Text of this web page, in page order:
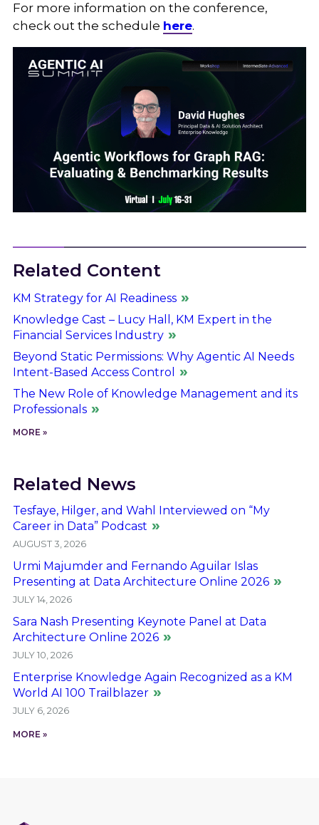
For more information on the conference,
check out the schedule here.
Related Content
KM Strategy for AI Readiness
Knowledge Cast – Lucy Hall, KM Expert in the
Financial Services Industry
Beyond Static Permissions: Why Agentic AI Needs
Intent-Based Access Control
The New Role of Knowledge Management and its
Professionals
MORE »
Related News
Tesfaye, Hilger, and Wahl Interviewed on “My
Career in Data” Podcast
AUGUST 3, 2026
Urmi Majumder and Fernando Aguilar Islas
Presenting at Data Architecture Online 2026
JULY 14, 2026
Sara Nash Presenting Keynote Panel at Data
Architecture Online 2026
JULY 10, 2026
Enterprise Knowledge Again Recognized as a KM
World AI 100 Trailblazer
JULY 6, 2026
MORE »